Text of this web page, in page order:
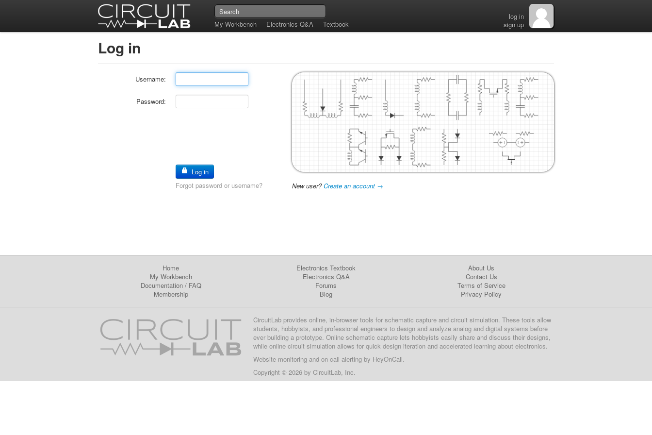
My Workbench Electronics Q&A Textbook
log in
sign up
Log in
Username:
Password:
Log in
Forgot password or username?
New user?Create an account →
Home
My Workbench
Documentation/ FAQ
Membership
Electronics Textbook
Electronics Q&A
Forums
Blog
About Us
Contact Us
Terms of Service
Privacy Policy
CircuitLab provides online, in-browser tools for schematic capture and circuit simulation. These tools allow
students, hobbyists, and professional engineers to design and analyze analog and digital systems before
ever building a prototype. Online schematic capture lets hobbyists easily share and discuss their designs,
while online circuit simulation allows for quick design iteration and accelerated learning about electronics.
Website monitoring and on-call alerting by HeyOnCall.
Copyright © 2026 by CircuitLab, Inc.